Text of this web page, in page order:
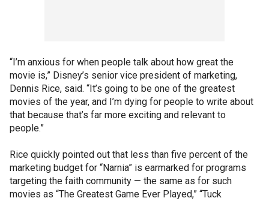
“I’m anxious for when people talk about how great the
movie is,” Disney’s senior vice president of marketing,
Dennis Rice, said. “It’s going to be one of the greatest
movies of the year, and I’m dying for people to write about
that because that’s far more exciting and relevant to
people.”
Rice quickly pointed out that less than five percent of the
marketing budget for “Narnia” is earmarked for programs
targeting the faith community — the same as for such
movies as “The Greatest Game Ever Played,” “Tuck